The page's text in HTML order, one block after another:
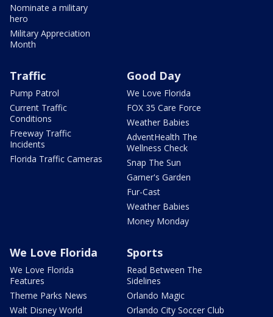
Nominate a military
hero
Military Appreciation
Month
Traffic
Pump Patrol
Current Traffic
Conditions
Freeway Traffic
Incidents
Florida Traffic Cameras
Good Day
We Love Florida
FOX 35 Care Force
Weather Babies
AdventHealth The
Wellness Check
Snap The Sun
Garner's Garden
Fur-Cast
Weather Babies
Money Monday
We Love Florida
We Love Florida
Features
Theme Parks News
Walt Disney World
Sports
Read Between The
Sidelines
Orlando Magic
Orlando City Soccer Club